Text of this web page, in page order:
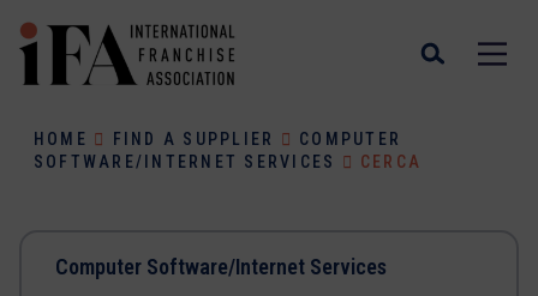
HOME FIND A SUPPLIER
COMPUTER
SOFTWARE/INTERNET SERVICES
CERCA
Computer Software/Internet Services